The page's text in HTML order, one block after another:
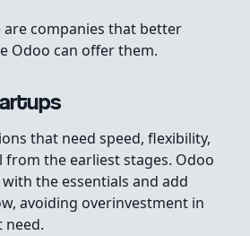
companies that better
Odoo can offer them.
that need speed, flexibility,
the earliest stages. Odoo
the essentials and add
avoiding overinvestment in
need.